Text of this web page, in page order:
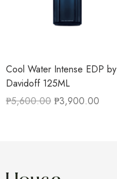
Cool Water Intense EDP by
Davidoff 125ML
₱5,600.00 ₱3,900.00